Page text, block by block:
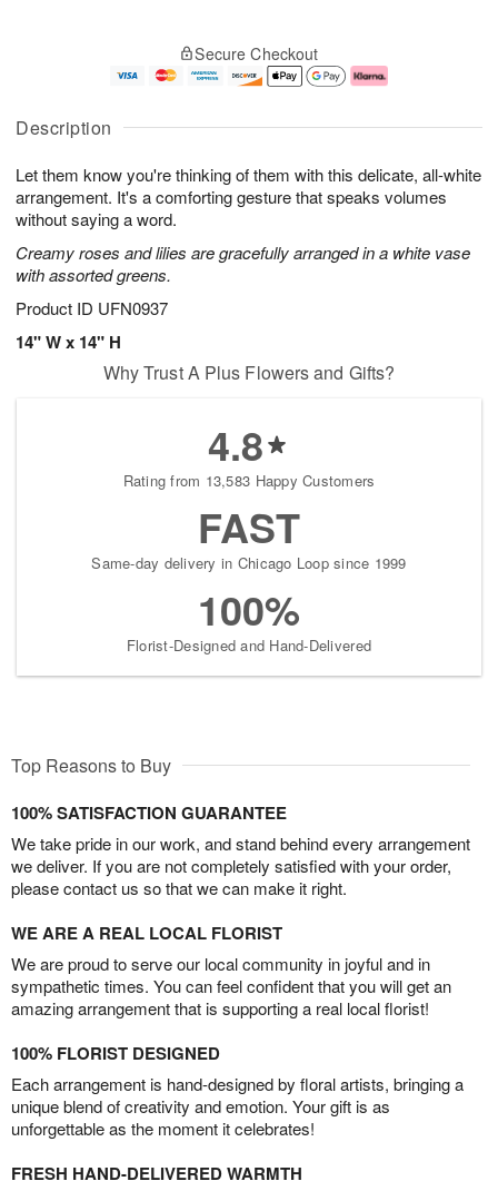
Description
Let them know you're thinking of them with this delicate, all-white
arrangement. It's a comforting gesture that speaks volumes
without saying a word.
Creamy roses and lilies are gracefully arranged in a white vase
with assorted greens.
Product ID UFN0937
14" W x 14" H
u
1
0
g
1
g
2
e
a
s
Secure Checkout
Why Trust A Plus Flowers and Gifts?
4.8
Rating from 13,583 Happy Customers
FAST
Same-day delivery in Chicago Loop since 1999
100%
Florist-Designed and Hand-Delivered
Top Reasons to Buy
100% SATISFACTION GUARANTEE
We take pride in our work, and stand behind every arrangement
we deliver. If you are not completely satisfied with your order,
please contact us so that we can make it right.
WE ARE A REAL LOCAL FLORIST
We are proud to serve our local community in joyful and in
sympathetic times. You can feel confident that you will get an
amazing arrangement that is supporting a real local florist!
100% FLORIST DESIGNED
Each arrangement is hand-designed by floral artists, bringing a
unique blend of creativity and emotion. Your gift is as
unforgettable as the moment it celebrates!
FRESH HAND-DELIVERED WARMTH